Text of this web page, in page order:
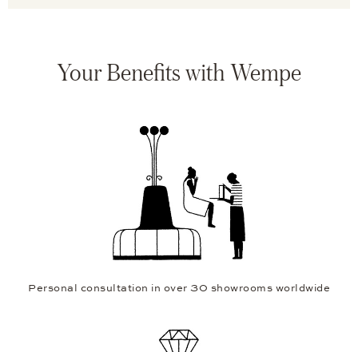
Your Benefits with Wempe
Personal consultation in over 30 showrooms worldwide